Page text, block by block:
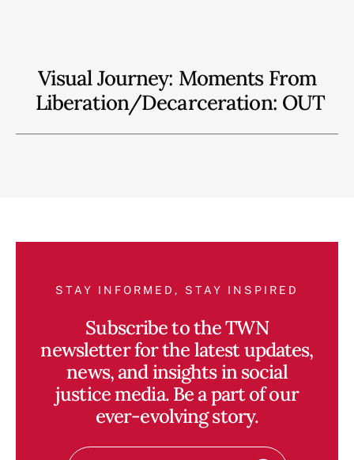
Visual Journey: Moments From
Liberation/Decarceration: OUT
STAY INFORMED, STAY INSPIRED
Subscribe to the TWN
newsletter for the latest updates,
news, and insights in social
justice media. Be a part of our
ever-evolving story.